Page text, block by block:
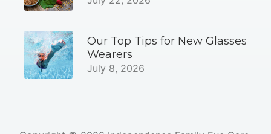
Our Top Tips for New Glasses
Wearers
July 8, 2026